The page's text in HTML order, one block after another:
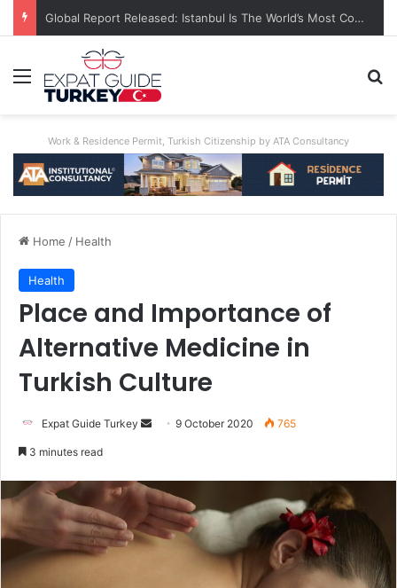
Global Report Released: Istanbul Is The World’s Most Congested City
Menu
Work & Residence Permit, Turkish Citizenship by ATA Consultancy
Home / Health
Health
Place and Importance of
Alternative Medicine in
Turkish Culture
Expat Guide Turkey
Send9 October 2020 765
3 minutes read